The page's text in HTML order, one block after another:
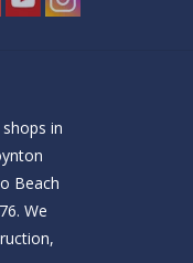
in
Beach
We